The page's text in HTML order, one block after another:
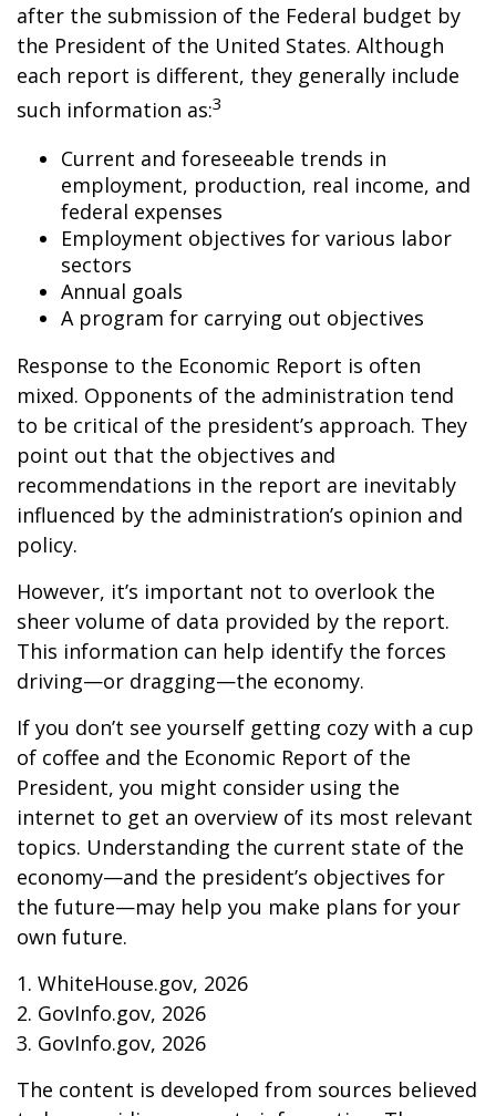
after the submission of the Federal budget by
the President of the United States. Although
each report is different, they generally include
such information as:3
Current and foreseeable trends in
employment, production, real income, and
federal expenses
Employment objectives for various labor
sectors
Annual goals
A program for carrying out objectives
Response to the Economic Report is often
mixed. Opponents of the administration tend
to be critical of the president’s approach. They
point out that the objectives and
recommendations in the report are inevitably
influenced by the administration’s opinion and
policy.
However, it’s important not to overlook the
sheer volume of data provided by the report.
This information can help identify the forces
driving—or dragging—the economy.
If you don’t see yourself getting cozy with a cup
of coffee and the Economic Report of the
President, you might consider using the
internet to get an overview of its most relevant
topics. Understanding the current state of the
economy—and the president’s objectives for
the future—may help you make plans for your
own future.
1. WhiteHouse.gov, 2026
2. GovInfo.gov, 2026
3. GovInfo.gov, 2026
The content is developed from sources believed